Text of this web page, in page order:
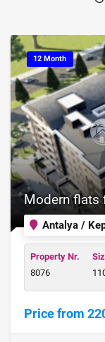
12 Month
Antalya /
Modern flats
Property Nr.
8076
Price from